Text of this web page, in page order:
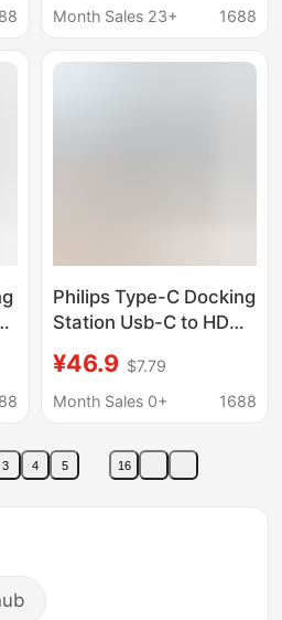
USB multi-interface
Month Sales 23+
1688
Philips Type-C Docking
Station Usb-C to HDMI
Station MacBook
Notebook Splitter
¥46.9 $7.79
Month Sales 0+
1688
3 4 5 16